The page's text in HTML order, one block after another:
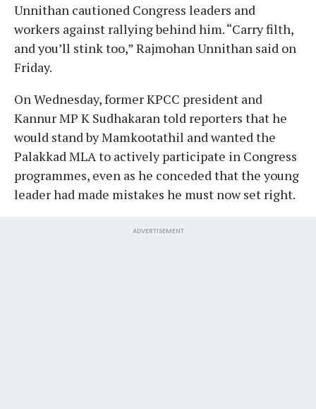
Unnithan cautioned Congress leaders and
workers against rallying behind him. “Carry filth,
and you’ll stink too,” Rajmohan Unnithan said on
Friday.
On Wednesday, former KPCC president and
Kannur MP K Sudhakaran told reporters that he
would stand by Mamkootathil and wanted the
Palakkad MLA to actively participate in Congress
programmes, even as he conceded that the young
leader had made mistakes he must now set right.
ADVERTISEMENT